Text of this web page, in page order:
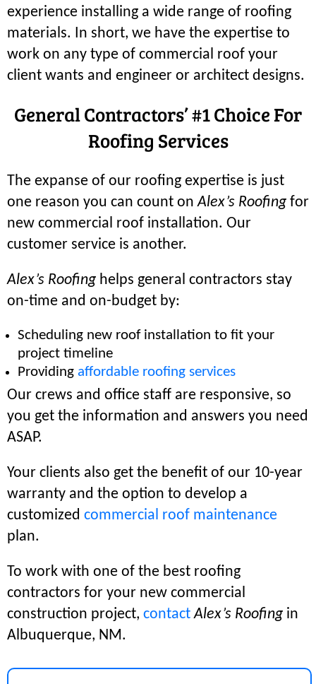
experience installing a wide range of roofing
materials. In short, we have the expertise to
work on any type of commercial roof your
client wants and engineer or architect designs.
General Contractors’ #1 Choice For
Roofing Services
The expanse of our roofing expertise is just
one reason you can count onAlex’s Roofing for
new commercial roof installation. Our
customer service is another.
Alex’s Roofing helps general contractors stay
on-time and on-budget by:
Scheduling new roof installation to fit your
project timeline
Providing affordable roofing services
Our crews and office staff are responsive, so
you get the information and answers you need
ASAP.
Your clients also get the benefit of our 10-year
warranty and the option to develop a
customized commercial roof maintenance
plan.
To work with one of the best roofing
contractors for your new commercial
construction project, contact Alex’s Roofing in
Albuquerque, NM.